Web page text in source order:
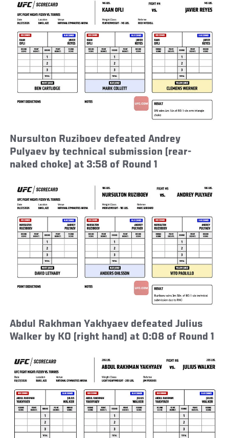
Nursulton Ruziboev defeated Andrey
Pulyaev by technical submission (rear-
naked choke) at 3:58 of Round 1
Abdul Rakhman Yakhyaev defeated Julius
Walker by KO (right hand) at 0:08 of Round 1